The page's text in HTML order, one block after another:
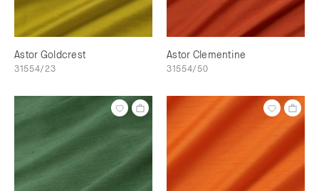
Astor Goldcrest
31554/23
Astor Clementine
31554/50